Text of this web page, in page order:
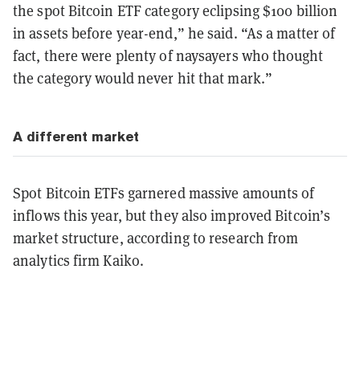
the spot Bitcoin ETF category eclipsing $100 billion
in assets before year-end,” he said. “As a matter of
fact, there were plenty of naysayers who thought
the category would never hit that mark.”
A different market
Spot Bitcoin ETFs garnered massive amounts of
inflows this year, but they also improved Bitcoin’s
market structure, according to research from
analytics firm Kaiko.